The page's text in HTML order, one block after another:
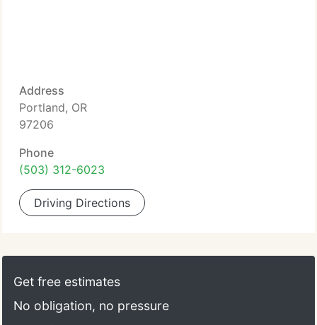
Address
Portland, OR
97206
Phone
(503) 312-6023
Driving Directions
Get free estimates
No obligation, no pressure